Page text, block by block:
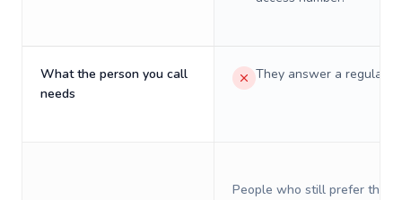
What the person you call
needs
They answer a regular
People who still prefer the